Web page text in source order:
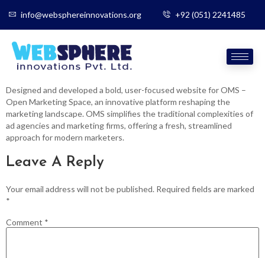
info@websphereinnovations.org +92 (051) 2241485
Designed and developed a bold, user-focused website for OMS –
Open Marketing Space, an innovative platform reshaping the
marketing landscape. OMS simplifies the traditional complexities of
ad agencies and marketing firms, offering a fresh, streamlined
approach for modern marketers.
Leave A Reply
Your email address will not be published. Required fields are marked
*
Comment *